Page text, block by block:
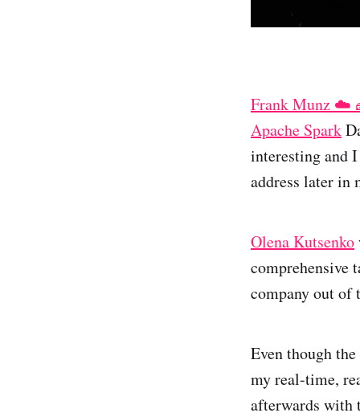
Frank Munz ☁️
Apache Spark
interesting and
address later in
Olena Kutsenko
comprehensive
company out of
Even though the
my real-time,
afterwards with